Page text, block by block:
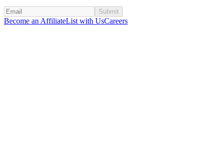
Submit
Become an AffiliateList with UsCareers